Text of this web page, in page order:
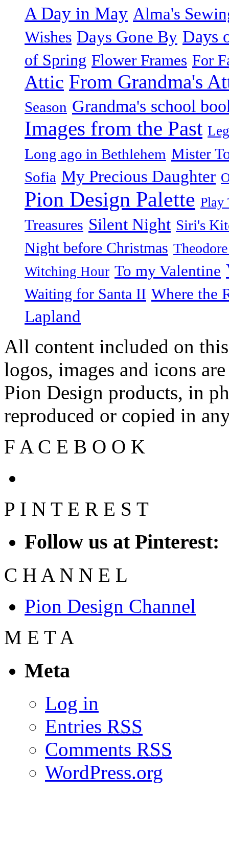
A Day in May Alma's
Wishes Days Gone By Days
of Spring Flower Frames For
Attic From Grandma's
Season Grandma's school
Images from the Past
Long ago in Bethlehem Mister
Sofia My Precious Daughter
Pion Design Palette Play
Treasures Silent Night Siri's
Night before Christmas
Witching Hour To my Valentine
Waiting for Santa II Where the
Lapland
All content included on
logos, images and icons
Pion Design products, in
reproduced or copied in
F A C E B O O K
P I N T E R E S T
Follow us at Pinterest:
C H A N N E L
Pion Design Channel
M E T A
Meta
Log in
Entries RSS
Comments RSS
WordPress.org